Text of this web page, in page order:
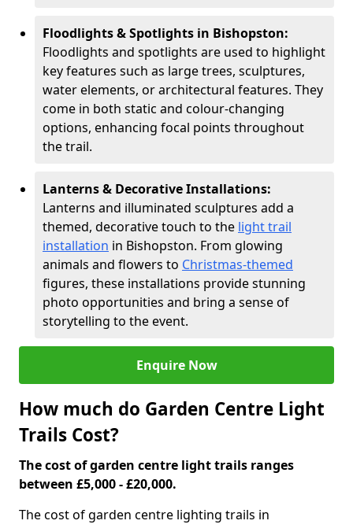
Floodlights & Spotlights in Bishopston:
Floodlights and spotlights are used to highlight
key features such as large trees, sculptures,
water elements, or architectural features. They
come in both static and colour-changing
options, enhancing focal points throughout
the trail.
Lanterns & Decorative Installations:
Lanterns and illuminated sculptures add a
themed, decorative touch to the light trail
installation in Bishopston. From glowing
animals and flowers to Christmas-themed
figures, these installations provide stunning
photo opportunities and bring a sense of
storytelling to the event.
Enquire Now
How much do Garden Centre Light
Trails Cost?
The cost of garden centre light trails ranges
between £5,000 - £20,000.
The cost of garden centre lighting trails in